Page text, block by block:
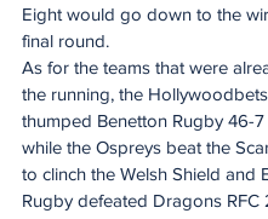
Eight would go down to the
final round.
As for the teams that were
the running, the
thumped Benetton Rugby 46-
while the Ospreys beat the
to clinch the Welsh Shield and
Rugby defeated Dragons RFC